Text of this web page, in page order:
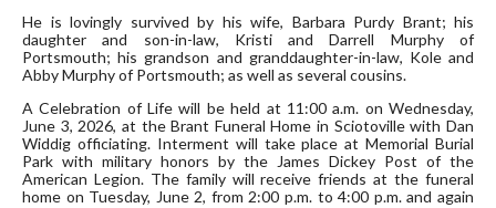
He is lovingly survived by his wife, Barbara Purdy Brant; his
daughter and son-in-law, Kristi and Darrell Murphy of
Portsmouth; his grandson and granddaughter-in-law, Kole and
Abby Murphy of Portsmouth; as well as several cousins.
A Celebration of Life will be held at 11:00 a.m. on Wednesday,
June 3, 2026, at the Brant Funeral Home in Sciotoville with Dan
Widdig officiating. Interment will take place at Memorial Burial
Park with military honors by the James Dickey Post of the
American Legion. The family will receive friends at the funeral
home on Tuesday, June 2, from 2:00 p.m. to 4:00 p.m. and again